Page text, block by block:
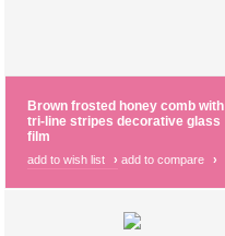
Brown frosted honey comb with
tri-line stripes decorative glass
film
add to wish list › add to compare ›